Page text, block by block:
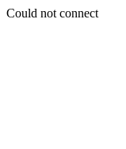
Could not connect